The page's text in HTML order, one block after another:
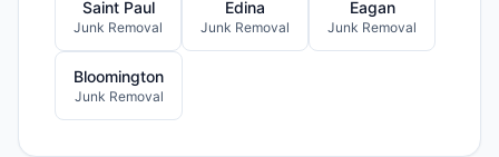
Saint Paul
Junk Removal
Edina
Junk Removal
Eagan
Junk Removal
Bloomington
Junk Removal